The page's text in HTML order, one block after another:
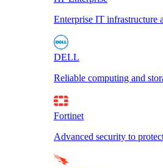
Enterprise IT infrastructure
DELL
Reliable computing and
Fortinet
Advanced security to